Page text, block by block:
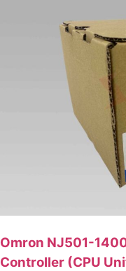
Omron NJ501-
Controller (CPU